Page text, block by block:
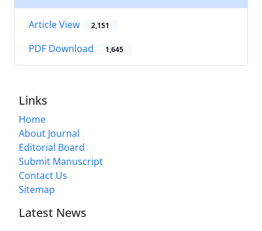
Article View 2,151
PDF Download 1,645
Links
Home
About Journal
Editorial Board
Submit Manuscript
Contact Us
Sitemap
Latest News